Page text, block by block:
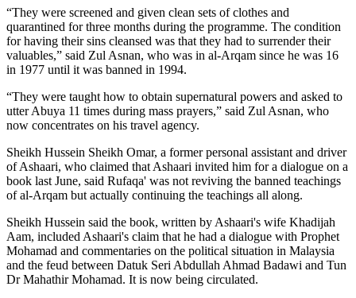
“They were screened and given clean sets of clothes and
quarantined for three months during the programme. The condition
for having their sins cleansed was that they had to surrender their
valuables,” said Zul Asnan, who was in al-Arqam since he was 16
in 1977 until it was banned in 1994.
“They were taught how to obtain supernatural powers and asked to
utter Abuya 11 times during mass prayers,” said Zul Asnan, who
now concentrates on his travel agency.
Sheikh Hussein Sheikh Omar, a former personal assistant and driver
of Ashaari, who claimed that Ashaari invited him for a dialogue on a
book last June, said Rufaqa' was not reviving the banned teachings
of al-Arqam but actually continuing the teachings all along.
Sheikh Hussein said the book, written by Ashaari's wife Khadijah
Aam, included Ashaari's claim that he had a dialogue with Prophet
Mohamad and commentaries on the political situation in Malaysia
and the feud between Datuk Seri Abdullah Ahmad Badawi and Tun
Dr Mahathir Mohamad. It is now being circulated.